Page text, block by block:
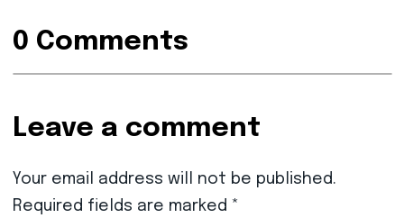
0 Comments
Leave a comment
Your email address will not be published.
Required fields are marked *